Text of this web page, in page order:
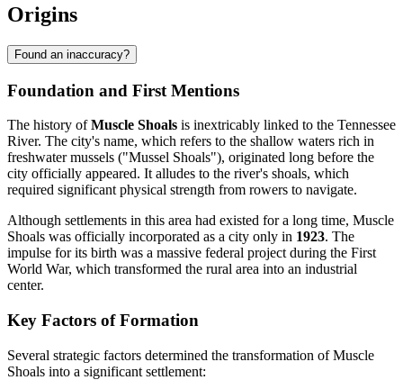
Origins
Found an inaccuracy?
Foundation and First Mentions
The history ofMuscle Shoals is inextricably linked to the Tennessee
River. The city's name, which refers to the shallow waters rich in
freshwater mussels ("Mussel Shoals"), originated long before the
city officially appeared. It alludes to the river's shoals, which
required significant physical strength from rowers to navigate.
Although settlements in this area had existed for a long time, Muscle
Shoals was officially incorporated as a city only in 1923. The
impulse for its birth was a massive federal project during the First
World War, which transformed the rural area into an industrial
center.
Key Factors of Formation
Several strategic factors determined the transformation of Muscle
Shoals into a significant settlement: